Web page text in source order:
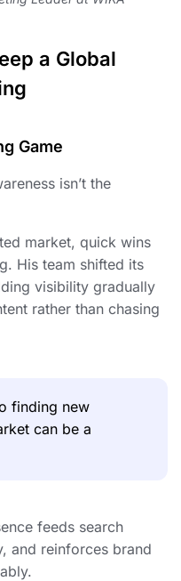
a Global
Game
isn’t the
market, quick wins
His team shifted its
visibility gradually
rather than chasing
finding new
can be a
feeds search
and reinforces brand